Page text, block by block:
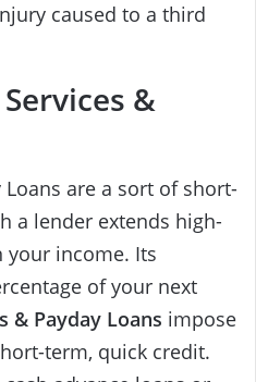
caused to a third
&
Loans are a sort of short-
a lender extends high-
your income. Its
of your next
& Payday Loans impose
term, quick credit.